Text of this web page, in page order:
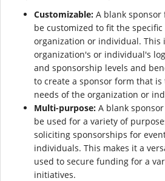
Customizable: A blank
be customized to fit the
organization or individual. This
organization's or individual's
and sponsorship levels and
to create a sponsor form that
needs of the organization or
Multi-purpose: A blank
be used for a variety of
soliciting sponsorships for
individuals. This makes it a
used to secure funding for a
initiatives.